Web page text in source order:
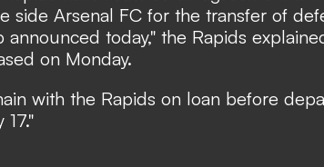
side Arsenal FC for the transfer of
announced today," the Rapids
on Monday.
with the Rapids on loan before